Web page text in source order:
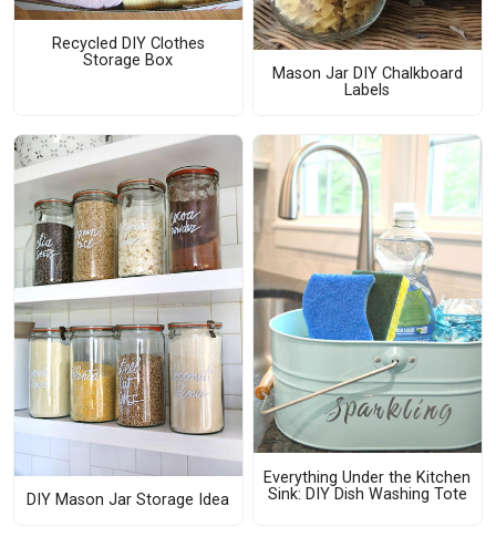
Recycled DIY Clothes
Storage Box
Mason Jar DIY Chalkboard
Labels
DIY Mason Jar Storage Idea
Everything Under the Kitchen
Sink: DIY Dish Washing Tote